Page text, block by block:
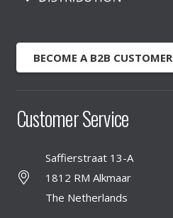
BECOME A B2B CUSTOMER
Customer Service
Saffierstraat 13-A
1812 RM Alkmaar
The Netherlands